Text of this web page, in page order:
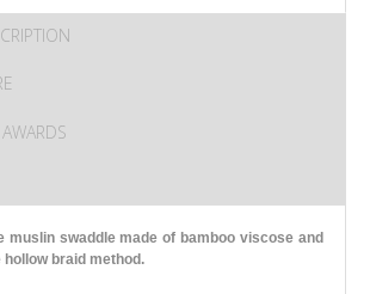
muslin swaddle made of bamboo viscose and
hollow braid method.